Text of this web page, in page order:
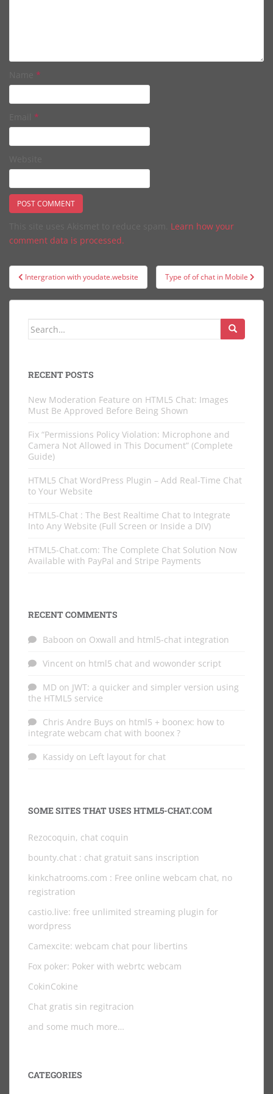
*
*
Learn how your
comment data is processed.
Post
navigation
Intergration with youdate.website Type of of chat in Mobile
Search
RECENT POSTS
New Moderation Feature on HTML5 Chat: Images
Must Be Approved Before Being Shown
Fix “Permissions Policy Violation: Microphone and
Camera Not Allowed in This Document” (Complete
Guide)
HTML5 Chat WordPress Plugin – Add Real-Time Chat
to Your Website
HTML5-Chat : The Best Realtime Chat to Integrate
Into Any Website (Full Screen or Inside a DIV)
HTML5-Chat.com: The Complete Chat Solution Now
Available with PayPal and Stripe Payments
RECENT COMMENTS
Baboon on Oxwall and html5-chat integration
Vincent on html5 chat and wowonder script
MD on JWT: a quicker and simpler version using
the HTML5 service
Chris Andre Buys on html5 + boonex: how to
integrate webcam chat with boonex ?
Kassidy on Left layout for chat
SOME SITES THAT USES HTML5-CHAT.COM
Rezocoquin, chat coquin
bounty.chat : chat gratuit sans inscription
kinkchatrooms.com : Free online webcam chat, no
registration
castio.live: free unlimited streaming plugin for
wordpress
Camexcite: webcam chat pour libertins
Fox poker: Poker with webrtc webcam
CokinCokine
Chat gratis sin regitracion
and some much more…
CATEGORIES